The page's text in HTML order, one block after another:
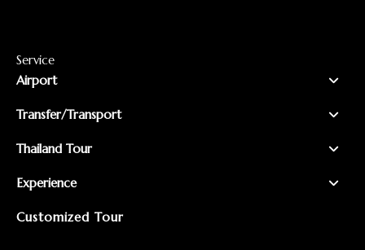
Service
Airport
Transfer/Transport
Thailand Tour
Experience
Customized Tour